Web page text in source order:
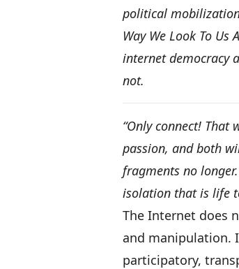
political
Way We Look To
internet democracy
not.
“Only connect! That
passion, and both
fragments no
isolation that is life
The Internet does
and manipulation.
participatory,